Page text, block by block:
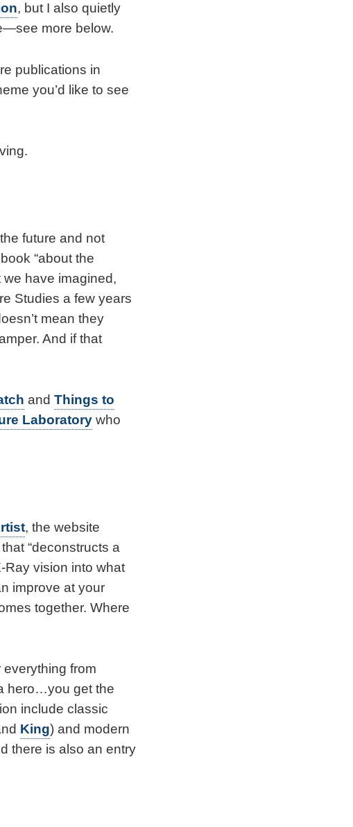
, but I also quietly
more below.
publications in
you’d like to see
future and not
“about the
we have imagined,
Studies a few years
mean they
And if that
and Things to
Laboratory who
, the website
“deconstructs a
Ray vision into what
improve at your
together. Where
from
hero…you get the
include classic
King) and modern
there is also an entry